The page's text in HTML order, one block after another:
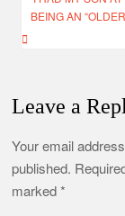
BEING AN “OLDER
Leave a
Your email
published.
marked*